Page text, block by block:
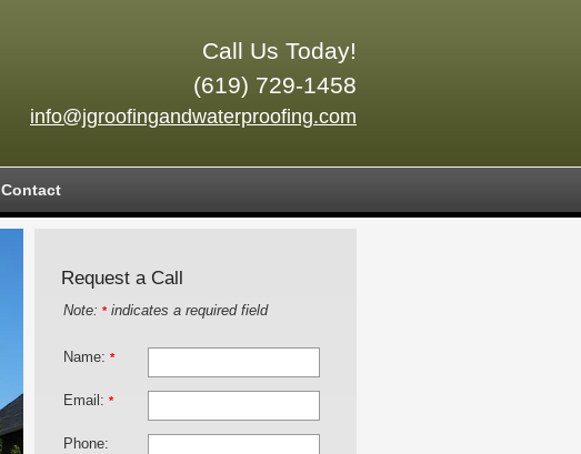
Call Us Today!
(619) 729-1458
info@jgroofingandwaterproofing.com
Contact
Request a Call
Note: *indicates a required field
Name: *
Email: *
Phone: